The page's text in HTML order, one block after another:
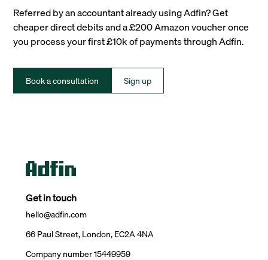
Referred by an accountant already using Adfin? Get
cheaper direct debits and a £200 Amazon voucher once
you process your first £10k of payments through Adfin.
Book a consultation Sign up
Get in touch
hello@adfin.com
66 Paul Street, London, EC2A 4NA
Company number 15449959